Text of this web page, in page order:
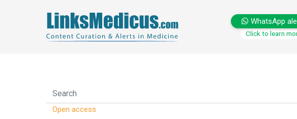
WhatsApp
Click to learn
Open access